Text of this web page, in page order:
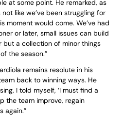
at some point. He remarked, as
not like we’ve been struggling for
moment would come. We’ve had
or later, small issues can build
but a collection of minor things
the season.”
remains resolute in his
back to winning ways. He
I told myself, ‘I must find a
the team improve, regain
again.”